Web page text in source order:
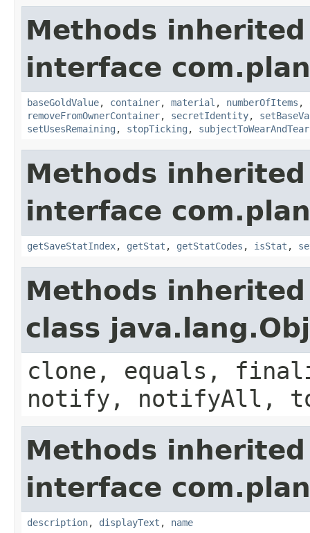
Methods
interface
baseGoldValue, container, material , numberOfItems ,
removeFromOwnerContainer, secretIdentity,
setUsesRemaining , stopTicking , subjectToWearAndTear
Methods
interface
getSaveStatIndex, getStat , getStatCodes , isStat ,
Methods
class
clone, equals,
notify, notifyAll,
Methods
interface
description, displayText , name